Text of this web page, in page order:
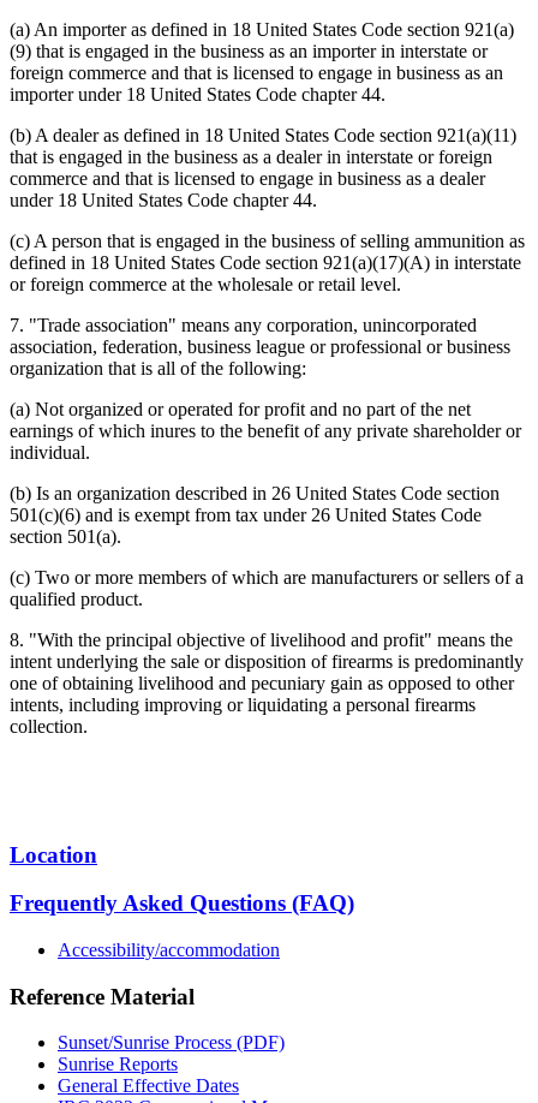
(a) An importer as defined in 18 United States Code section 921(a)
(9) that is engaged in the business as an importer in interstate or
foreign commerce and that is licensed to engage in business as an
importer under 18 United States Code chapter 44.
(b) A dealer as defined in 18 United States Code section 921(a)(11)
that is engaged in the business as a dealer in interstate or foreign
commerce and that is licensed to engage in business as a dealer
under 18 United States Code chapter 44.
(c) A person that is engaged in the business of selling ammunition as
defined in 18 United States Code section 921(a)(17)(A) in interstate
or foreign commerce at the wholesale or retail level.
7. "Trade association" means any corporation, unincorporated
association, federation, business league or professional or business
organization that is all of the following:
(a) Not organized or operated for profit and no part of the net
earnings of which inures to the benefit of any private shareholder or
individual.
(b) Is an organization described in 26 United States Code section
501(c)(6) and is exempt from tax under 26 United States Code
section 501(a).
(c) Two or more members of which are manufacturers or sellers of a
qualified product.
8. "With the principal objective of livelihood and profit" means the
intent underlying the sale or disposition of firearms is predominantly
one of obtaining livelihood and pecuniary gain as opposed to other
intents, including improving or liquidating a personal firearms
collection.
Location
Frequently Asked Questions (FAQ)
Accessibility/accommodation
Reference Material
Sunset/Sunrise Process (PDF)
Sunrise Reports
General Effective Dates